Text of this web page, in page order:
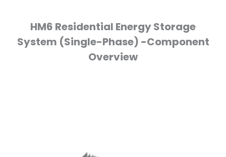
HM6 Residential Energy Storage
System (Single-Phase) -Component
Overview